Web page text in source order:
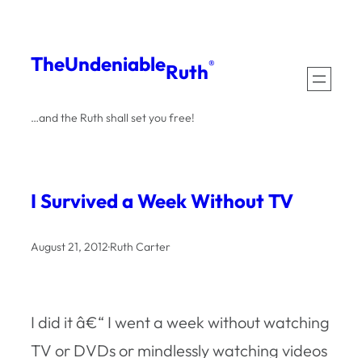
content
TheUndeniableRuth®
…and the Ruth shall set you free!
I Survived a Week Without TV
August 21, 2012·Ruth Carter
I did it â€“ I went a week without watching
TV or DVDs or mindlessly watching videos